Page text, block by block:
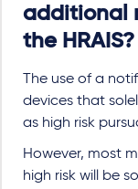
additional
the HRAIS?
The use of a
devices that
as high risk
However, most
high risk will be